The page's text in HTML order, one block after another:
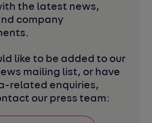
the latest news,
company
like to be added to our
mailing list, or have
related enquiries,
our press team: